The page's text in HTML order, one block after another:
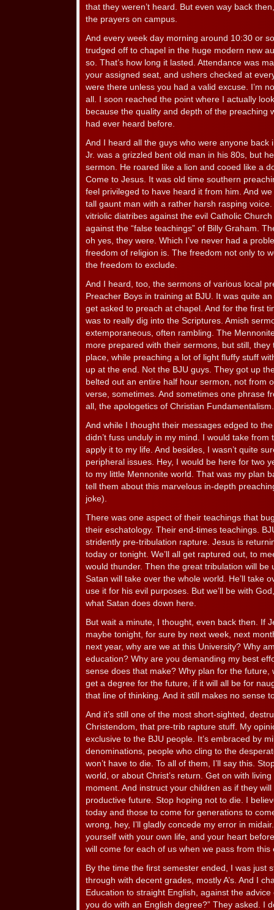
that they weren’t heard. But even way back
the prayers on campus.
And every week day morning around 10:30 or
trudged off to chapel in the huge modern new
so. That’s how long it lasted. Attendance was
your assigned seat, and ushers checked at
were there unless you had a valid excuse. I’m
all. I soon reached the point where I actually
because the quality and depth of the preaching
had ever heard before.
And I heard all the guys who were anyone back
Jr. was a grizzled bent old man in his 80s, but
sermon. He roared like a lion and cooed like a
Come to Jesus. It was old time southern
feel privileged to have heard it from him. And
tall gaunt man with a rather harsh rasping
vitriolic diatribes against the evil Catholic
against the “false teachings” of Billy Graham.
oh yes, they were. Which I’ve never had a
freedom of religion is. The freedom not only to
the freedom to exclude.
And I heard, too, the sermons of various local
Preacher Boys in training at BJU. It was quite
get asked to preach at chapel. And for the first
was to really dig into the Scriptures. Amish
extemporaneous, often rambling. The
more prepared with their sermons, but still,
place, while preaching a lot of light fluffy stuff
up at the end. Not the BJU guys. They got up
belted out an entire half hour sermon, not from
verse, sometimes. And sometimes one phrase
all, the apologetics of Christian
And while I thought their messages edged to
didn’t fuss unduly in my mind. I would take from
apply it to my life. And besides, I wasn’t quite
peripheral issues. Hey, I would be here for two
to my little Mennonite world. That was my plan
tell them about this marvelous in-depth
joke).
There was one aspect of their teachings that
their eschatology. Their end-times teachings.
stridently pre-tribulation rapture. Jesus is
today or tonight. We’ll all get raptured out, to
would thunder. Then the great tribulation will be
Satan will take over the whole world. He’ll take
use it for his evil purposes. But we’ll be with
what Satan does down here.
But wait a minute, I thought, even back then. If
maybe tonight, for sure by next week, next
next year, why are we at this University? Why
education? Why are you demanding my best
sense does that make? Why plan for the future,
get a degree for the future, if it will all be for
that line of thinking. And it still makes no sense
And it’s still one of the most short-sighted,
Christendom, that pre-trib rapture stuff. My
exclusive to the BJU people. It’s embraced by
denominations, people who cling to the
won’t have to die. To all of them, I’ll say this.
world, or about Christ’s return. Get on with
moment. And instruct your children as if they
productive future. Stop hoping not to die. I
today and those to come for generations to
wrong, hey, I’ll gladly concede my error in
yourself with your own life, and your heart
will come for each of us when we pass from this
By the time the first semester ended, I was just
through with decent grades, mostly A’s. And I
Education to straight English, against the
you do with an English degree?” They asked. I